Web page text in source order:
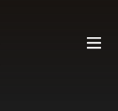
Menu